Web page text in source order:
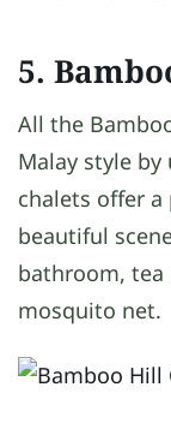
5.
All the
Malay style by
chalets offer
beautiful
bathroom,
mosquito net.